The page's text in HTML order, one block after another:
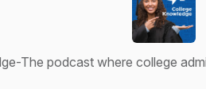
The podcast where college